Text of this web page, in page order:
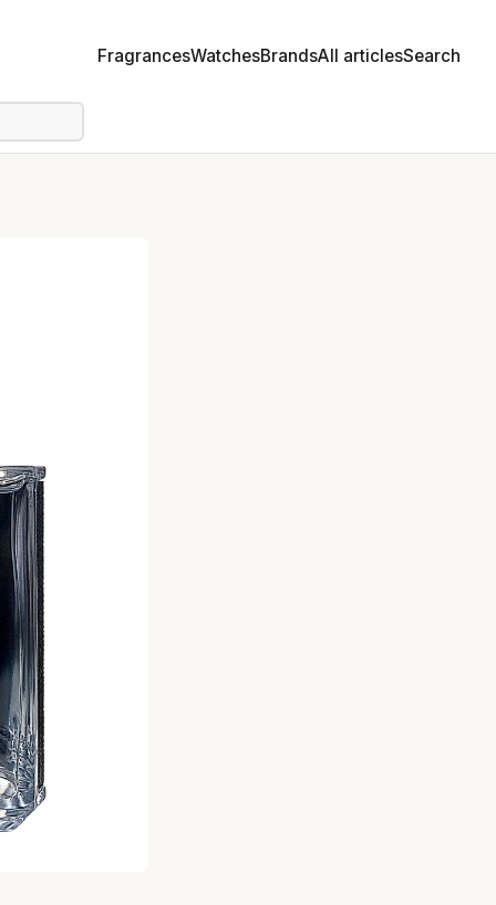
FragrancesWatchesBrandsAll articlesSearch